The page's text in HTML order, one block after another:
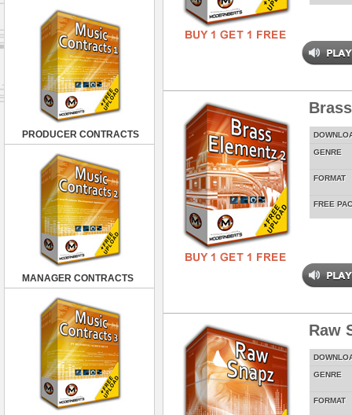
PRODUCER CONTRACTS
MANAGER CONTRACTS
GENRE
FORMAT
FREE
Raw
GENRE
FORMAT